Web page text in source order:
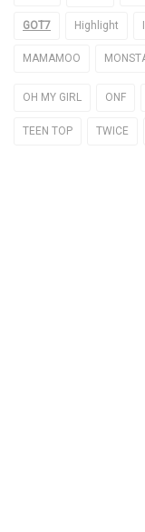
GOT7 Highlight
MAMAMOO
OH MY GIRL ONF
TEEN TOP TWICE